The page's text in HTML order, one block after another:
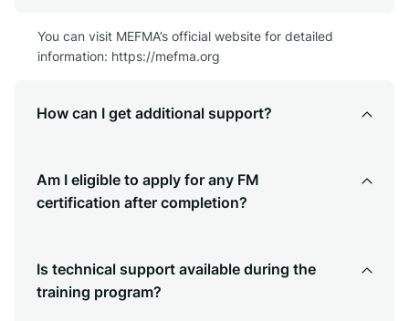
You can visit MEFMA’s official website for detailed
information: https://mefma.org
How can I get additional support?
Am I eligible to apply for any FM
certification after completion?
Is technical support available during the
training program?